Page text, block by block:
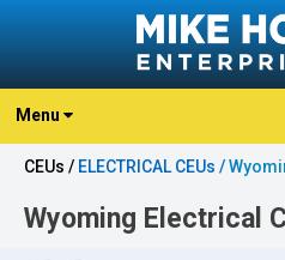
Menu
CEUs / ELECTRICAL CEUs /
Wyoming Electrical